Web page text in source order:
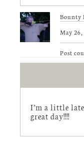
Bounty
May 26,
Post
I’m a little
great day!!!!